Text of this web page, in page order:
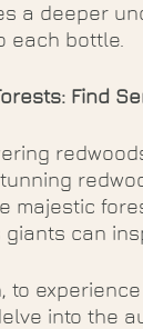
a deeper
each bottle.
Find
majestic
can
to
into the